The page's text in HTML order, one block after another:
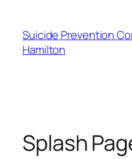
content
Suicide Prevention
Hamilton
Splash